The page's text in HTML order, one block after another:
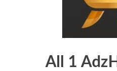
All 1